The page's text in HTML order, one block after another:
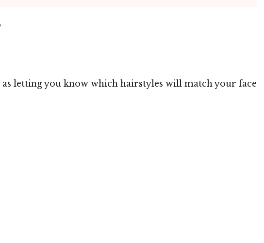
letting you know which hairstyles will match your face